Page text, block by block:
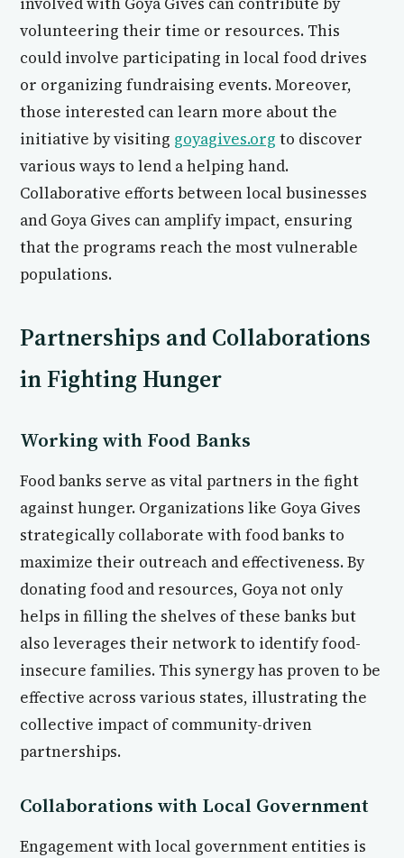
volunteering their time or resources. This
could involve participating in local food drives
or organizing fundraising events. Moreover,
those interested can learn more about the
initiative by visiting goyagives.org to discover
various ways to lend a helping hand.
Collaborative efforts between local businesses
and Goya Gives can amplify impact, ensuring
that the programs reach the most vulnerable
populations.
Partnerships and Collaborations
in Fighting Hunger
Working with Food Banks
Food banks serve as vital partners in the fight
against hunger. Organizations like Goya Gives
strategically collaborate with food banks to
maximize their outreach and effectiveness. By
donating food and resources, Goya not only
helps in filling the shelves of these banks but
also leverages their network to identify food-
insecure families. This synergy has proven to be
effective across various states, illustrating the
collective impact of community-driven
partnerships.
Collaborations with Local Government
Engagement with local government entities is